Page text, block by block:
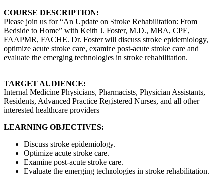
COURSE DESCRIPTION:
Please join us for “An Update on Stroke Rehabilitation: From
Bedside to Home” with Keith J. Foster, M.D., MBA, CPE,
FAAPMR, FACHE. Dr. Foster will discuss stroke epidemiology,
optimize acute stroke care, examine post-acute stroke care and
evaluate the emerging technologies in stroke rehabilitation.
TARGET AUDIENCE:
Internal Medicine Physicians, Pharmacists, Physician Assistants,
Residents, Advanced Practice Registered Nurses, and all other
interested healthcare providers
LEARNING OBJECTIVES:
Discuss stroke epidemiology.
Optimize acute stroke care.
Examine post-acute stroke care.
Evaluate the emerging technologies in stroke rehabilitation.